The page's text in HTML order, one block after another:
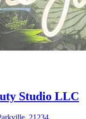
Studio LLC
21234